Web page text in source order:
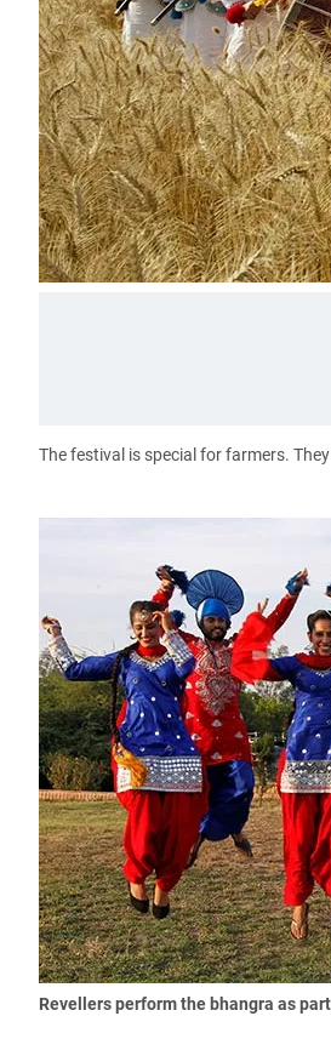
The festival is special for farmers.
Revellers perform the bhangra as